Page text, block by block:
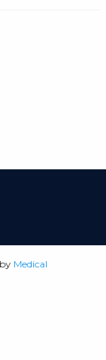
Medical